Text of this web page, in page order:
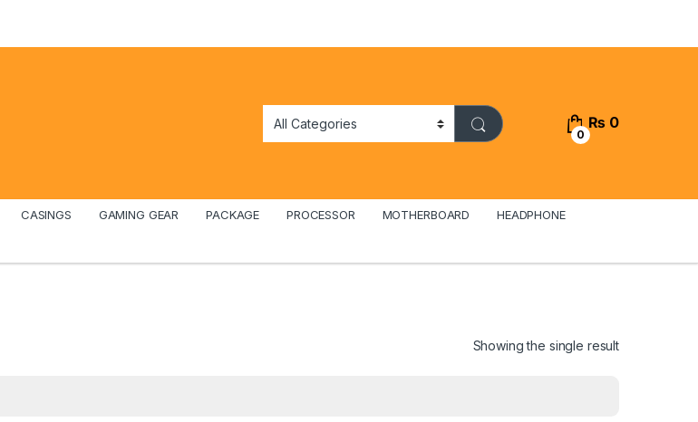
0
₨ 0
CASINGS GAMING GEAR PACKAGE PROCESSOR MOTHERBOARD HEADPHONE
Showing the single result